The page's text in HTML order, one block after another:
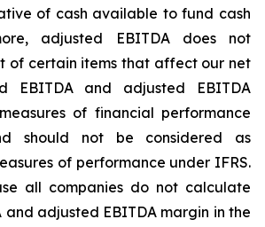
of cash available to fund cash
adjusted EBITDA does not
of certain items that affect our net
EBITDA and adjusted EBITDA
of financial performance
should not be considered as
of performance under IFRS.
all companies do not calculate
and adjusted EBITDA margin in the